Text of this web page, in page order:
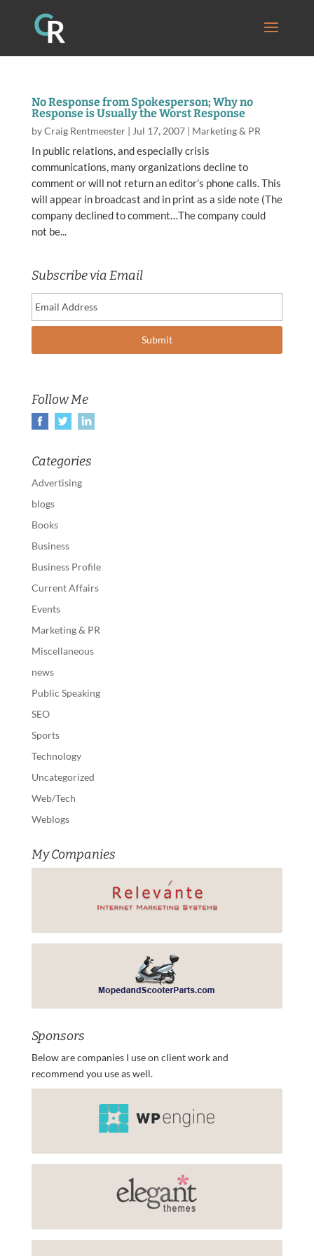
No Response from Spokesperson; Why no
Response is Usually the Worst Response
byCraig Rentmeester| Jul 17, 2007| Marketing & PR
In public relations, and especially crisis
communications, many organizations decline to
comment or will not return an editor’s phone calls. This
will appear in broadcast and in print as a side note (The
company declined to comment…The company could
not be...
Subscribe via Email
Follow Me
Categories
Advertising
blogs
Books
Business
Business Profile
Current Affairs
Events
Marketing & PR
Miscellaneous
news
Public Speaking
SEO
Sports
Technology
Uncategorized
Web/Tech
Weblogs
My Companies
Sponsors
Below are companies I use on client work and
recommend you use as well.